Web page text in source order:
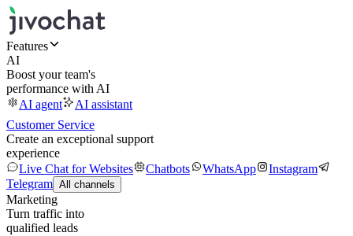
Features
AI
Boost your team's
performance with AI
AI agent
AI assistant
Customer Service
Create an exceptional support
experience
Live Chat for Websites
Chatbots WhatsApp
Instagram
Telegram All channels
Marketing
Turn traffic into
qualified leads